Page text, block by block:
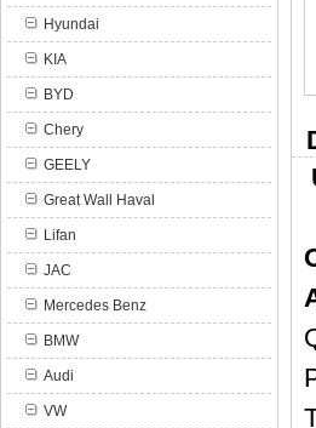
Hyundai
KIA
BYD
Chery
GEELY
Great Wall Haval
Lifan
JAC
Mercedes Benz
BMW
Audi
VW